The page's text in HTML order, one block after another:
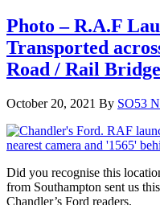
Photo – R.A.F
Transported
Road / Rail
October 20, 2021 By SO53
Did you recognise this
from Southampton sent us
Chandler’s Ford readers.